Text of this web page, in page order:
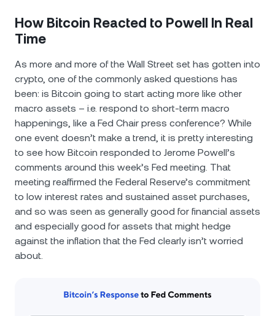
How Bitcoin Reacted to Powell In Real
Time
As more and more of the Wall Street set has gotten into
crypto, one of the commonly asked questions has
been: is Bitcoin going to start acting more like other
macro assets – i.e. respond to short-term macro
happenings, like a Fed Chair press conference? While
one event doesn’t make a trend, it is pretty interesting
to see how Bitcoin responded to Jerome Powell’s
comments around this week’s Fed meeting. That
meeting reaffirmed the Federal Reserve’s commitment
to low interest rates and sustained asset purchases,
and so was seen as generally good for financial assets
and especially good for assets that might hedge
against the inflation that the Fed clearly isn’t worried
about.